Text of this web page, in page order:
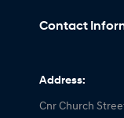
Contact
Address:
Cnr Church